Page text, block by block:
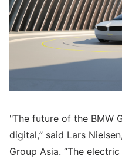
"The future of the BMW
digital,” said Lars
Group Asia. “The